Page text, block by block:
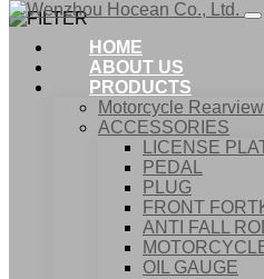
HOME
ABOUT US
PRODUCTS
Motorcycle
ACCESSORIES
LICENSE
PEDAL
PLUG
FRONT
ANTI FALL
OIL GAUGE